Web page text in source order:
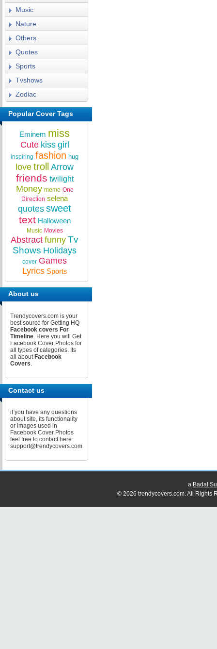
Music
Nature
Others
Quotes
Sports
Tvshows
Zodiac
Popular Cover Tags
Eminem miss
Cute kiss girl
inspiring fashion hug
love troll Arrow
friends twilight
Money meme One
Direction selena
quotes sweet
text Halloween
Music Movies
Abstract funny Tv
Shows Holidays
cover Games
Lyrics Sports
About us
Trendycovers.com is your
best source for Getting HQ
Facebook covers For
Timeline. Here you will Get
Facebook Cover Photos for
all types of categories. Its
all about Facebook
Covers.
Contact us
if you have any questions
about site, its functionality
or images used in
Facebook Cover Photos
feel free to contact here:
support@trendycovers.com
a Badal
© 2026 trendycovers.com. All Rights